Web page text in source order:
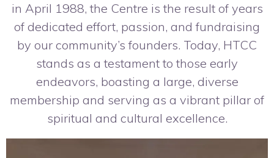
in April 1988, the Centre is the result of years
of dedicated effort, passion, and fundraising
by our community’s founders. Today, HTCC
stands as a testament to those early
endeavors, boasting a large, diverse
membership and serving as a vibrant pillar of
spiritual and cultural excellence.